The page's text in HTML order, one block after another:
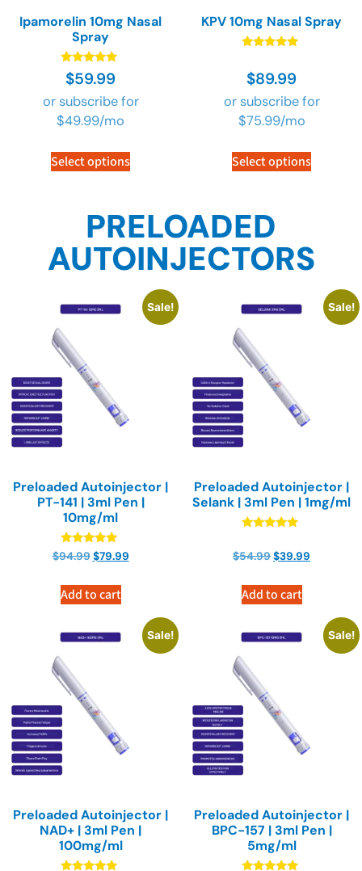
Ipamorelin 10mg Nasal
Spray
Rated
4.73
out of 5
$59.99
or subscribe for
$49.99/mo
Select options
KPV 10mg Nasal Spray
out of 5
$89.99
or subscribe for
$75.99/mo
Select options
PRELOADED
AUTOINJECTORS
Sale!
Preloaded Autoinjector |
PT-141 | 3ml Pen |
10mg/ml
Rated
4.90
$94.99$79.99
Add to cart
Sale!
Preloaded Autoinjector |
Selank | 3ml Pen | 1mg/ml
out of 5
$54.99$39.99
Add to cart
Sale!
Preloaded Autoinjector |
NAD+ | 3ml Pen |
100mg/ml
Sale!
Preloaded Autoinjector |
BPC-157 | 3ml Pen |
5mg/ml